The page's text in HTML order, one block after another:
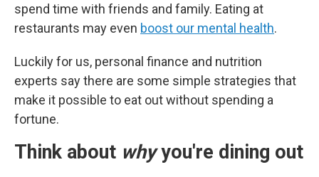
spend time with friends and family. Eating at
restaurants may even boost our mental health.
Luckily for us, personal finance and nutrition
experts say there are some simple strategies that
make it possible to eat out without spending a
fortune.
Think about whyyou're dining out